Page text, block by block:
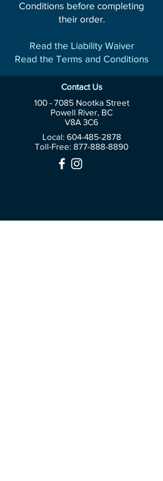
Conditions before completing
their order.
Read the Liability Waiver
Read the Terms and Conditions
Contact Us
100 - 7085Nootka Street
Powell River, BC
V8A 3C6
Local: 604-485-2878
Toll-Free: 877-888-8890